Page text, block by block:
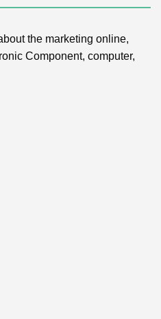
the marketing online,
Component, computer,